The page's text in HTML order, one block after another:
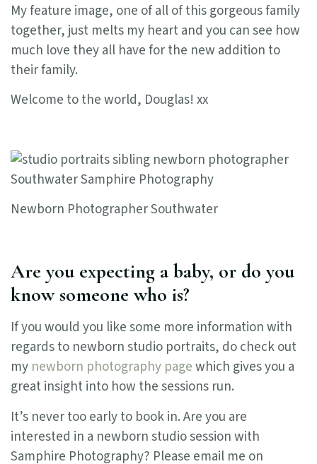
My feature image, one of all of this gorgeous family
together, just melts my heart and you can see how
much love they all have for the new addition to
their family.
Welcome to the world, Douglas! xx
Newborn Photographer Southwater
Are you expecting a baby, or do you
know someone who is?
If you would you like some more information with
regards to newborn studio portraits, do check out
my newborn photography pagewhich gives you a
great insight into how the sessions run.
It’s never too early to book in. Are you are
interested in a newborn studio session with
Samphire Photography? Please email me on